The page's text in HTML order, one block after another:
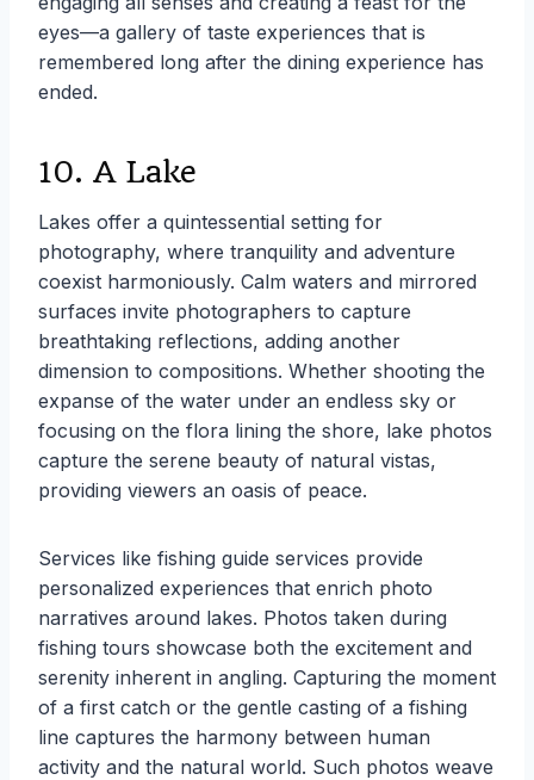
eyes—a gallery of taste experiences that is
remembered long after the dining experience has
ended.
10. A Lake
Lakes offer a quintessential setting for
photography, where tranquility and adventure
coexist harmoniously. Calm waters and mirrored
surfaces invite photographers to capture
breathtaking reflections, adding another
dimension to compositions. Whether shooting the
expanse of the water under an endless sky or
focusing on the flora lining the shore, lake photos
capture the serene beauty of natural vistas,
providing viewers an oasis of peace.
Services like fishing guide services provide
personalized experiences that enrich photo
narratives around lakes. Photos taken during
fishing tours showcase both the excitement and
serenity inherent in angling. Capturing the moment
of a first catch or the gentle casting of a fishing
line captures the harmony between human
activity and the natural world. Such photos weave